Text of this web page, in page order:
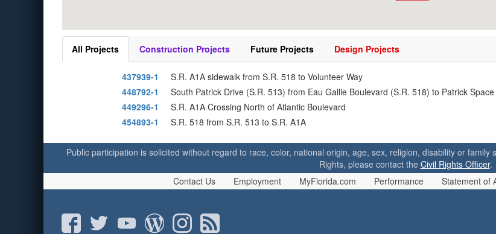
All Projects Construction Projects Future Projects Design Projects
437939-1
S.R. A1A sidewalk from S.R. 518 to Volunteer Way
448792-1
South Patrick Drive (S.R. 513) from Eau Gallie Boulevard (S.R. 518) to Patrick
449296-1
S.R. A1A Crossing North of Atlantic Boulevard
454893-1
S.R. 518 from S.R. 513 to S.R. A1A
Public participation is solicited without regard to race, color, national origin, age, sex, religion, disability or
Rights, please contact the Civil Rights Officer.
Contact Us
Employment MyFlorida.com Performance Statement of